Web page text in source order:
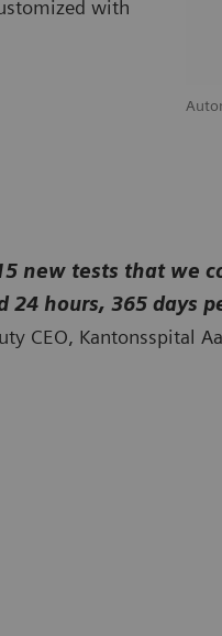
with
new tests that we
24 hours, 365 days
CEO, Kantonsspital